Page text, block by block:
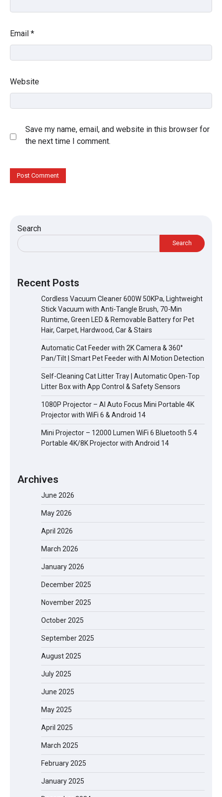
Email *
Website
Save my name, email, and website in this browser for
the next time I comment.
Search
Search
Recent Posts
Cordless Vacuum Cleaner 600W 50KPa, Lightweight
Stick Vacuum with Anti-Tangle Brush, 70-Min
Runtime, Green LED & Removable Battery for Pet
Hair, Carpet, Hardwood, Car & Stairs
Automatic Cat Feeder with 2K Camera & 360°
Pan/Tilt | Smart Pet Feeder with AI Motion Detection
Self-Cleaning Cat Litter Tray | Automatic Open-Top
Litter Box with App Control & Safety Sensors
1080P Projector – AI Auto Focus Mini Portable 4K
Projector with WiFi 6 & Android 14
Mini Projector – 12000 Lumen WiFi 6 Bluetooth 5.4
Portable 4K/8K Projector with Android 14
Archives
June 2026
May 2026
April 2026
March 2026
January 2026
December 2025
November 2025
October 2025
September 2025
August 2025
July 2025
June 2025
May 2025
April 2025
March 2025
February 2025
January 2025